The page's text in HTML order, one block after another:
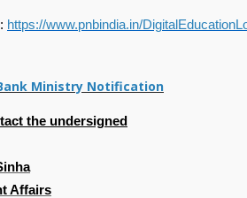
https://www.pnbindia.in/
Ministry Notification
the undersigned
Affairs